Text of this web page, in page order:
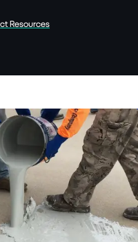
Resources